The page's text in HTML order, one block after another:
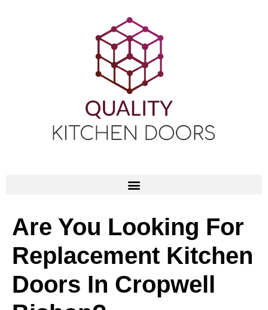
Are You Looking For
Replacement Kitchen
Doors In Cropwell